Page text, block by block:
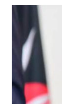
0719012111
Email: